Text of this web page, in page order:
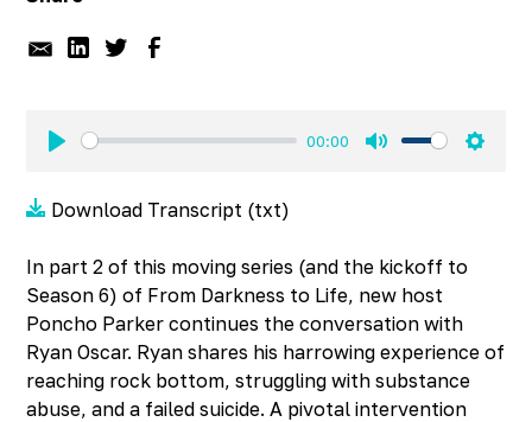
00:00
Download Transcript (txt)
In part 2 of this moving series (and the kickoff to
Season 6) of From Darkness to Life, new host
Poncho Parker continues the conversation with
Ryan Oscar. Ryan shares his harrowing experience of
reaching rock bottom, struggling with substance
abuse, and a failed suicide. A pivotal intervention